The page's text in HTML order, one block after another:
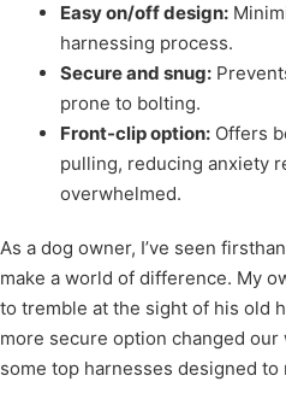
Easy on/off design:
harnessing process.
Secure and snug:
prone to bolting.
Front-clip option: Offers
pulling, reducing anxiety
overwhelmed.
As a dog owner, I’ve seen
make a world of difference. My
to tremble at the sight of his old
more secure option changed our
some top harnesses designed to